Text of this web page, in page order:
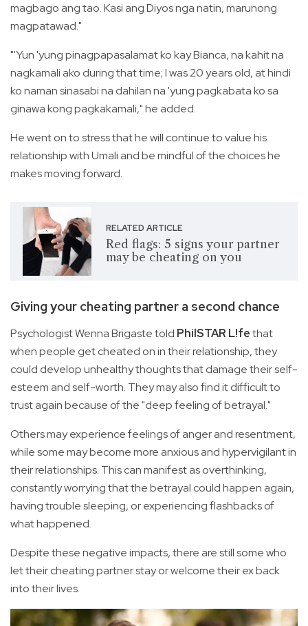
magbago ang tao. Kasi ang Diyos nga natin, marunong
magpatawad."
"'Yun 'yung pinagpapasalamat ko kay Bianca, na kahit na
nagkamali ako during that time; I was 20 years old, at hindi
ko naman sinasabi na dahilan na 'yung pagkabata ko sa
ginawa kong pagkakamali," he added.
He went on to stress that he will continue to value his
relationship with Umali and be mindful of the choices he
makes moving forward.
RELATED ARTICLE
Red flags: 5 signs your partner
may be cheating on you
Giving your cheating partner a second chance
Psychologist Wenna Brigaste told PhilSTAR L!fethat
when people get cheated on in their relationship, they
could develop unhealthy thoughts that damage their self-
esteem and self-worth. They may also find it difficult to
trust again because of the "deep feeling of betrayal."
Others may experience feelings of anger and resentment,
while some may become more anxious and hypervigilant in
their relationships. This can manifest as overthinking,
constantly worrying that the betrayal could happen again,
having trouble sleeping, or experiencing flashbacks of
what happened.
Despite these negative impacts, there are still some who
let their cheating partner stay or welcome their ex back
into their lives.